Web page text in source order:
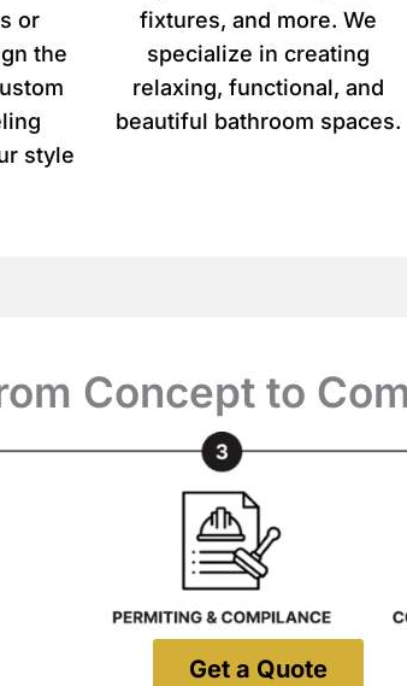
or
the
style
fixtures, and more. We
specialize in creating
relaxing, functional, and
beautiful bathroom spaces.
Concept to
Get a Quote